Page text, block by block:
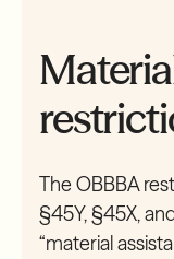
The OBBBA
§45Y, §45X,
“material